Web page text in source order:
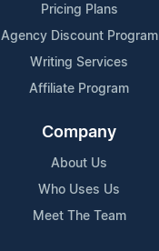
Pricing Plans
Agency Discount Program
Writing Services
Affiliate Program
Company
About Us
Who Uses Us
Meet The Team